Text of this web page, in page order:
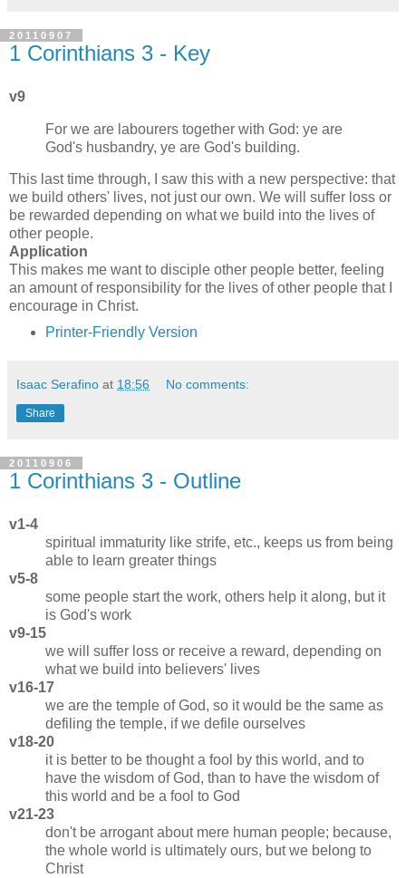
20110907
1 Corinthians 3 - Key
v9
For we are labourers together with God: ye are
God's husbandry, ye are God's building.
This last time through, I saw this with a new perspective: that
we build others' lives, not just our own. We will suffer loss or
be rewarded depending on what we build into the lives of
other people.
Application
This makes me want to disciple other people better, feeling
an amount of responsibility for the lives of other people that I
encourage in Christ.
Printer-Friendly Version
Isaac Serafino at 18:56 No comments:
Share
20110906
1 Corinthians 3 - Outline
v1-4
spiritual immaturity like strife, etc., keeps us from being
able to learn greater things
v5-8
some people start the work, others help it along, but it
is God's work
v9-15
we will suffer loss or receive a reward, depending on
what we build into believers' lives
v16-17
we are the temple of God, so it would be the same as
defiling the temple, if we defile ourselves
v18-20
it is better to be thought a fool by this world, and to
have the wisdom of God, than to have the wisdom of
this world and be a fool to God
v21-23
don't be arrogant about mere human people; because,
the whole world is ultimately ours, but we belong to
Christ